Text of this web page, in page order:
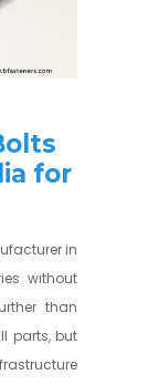
for
in
without
than
parts, but